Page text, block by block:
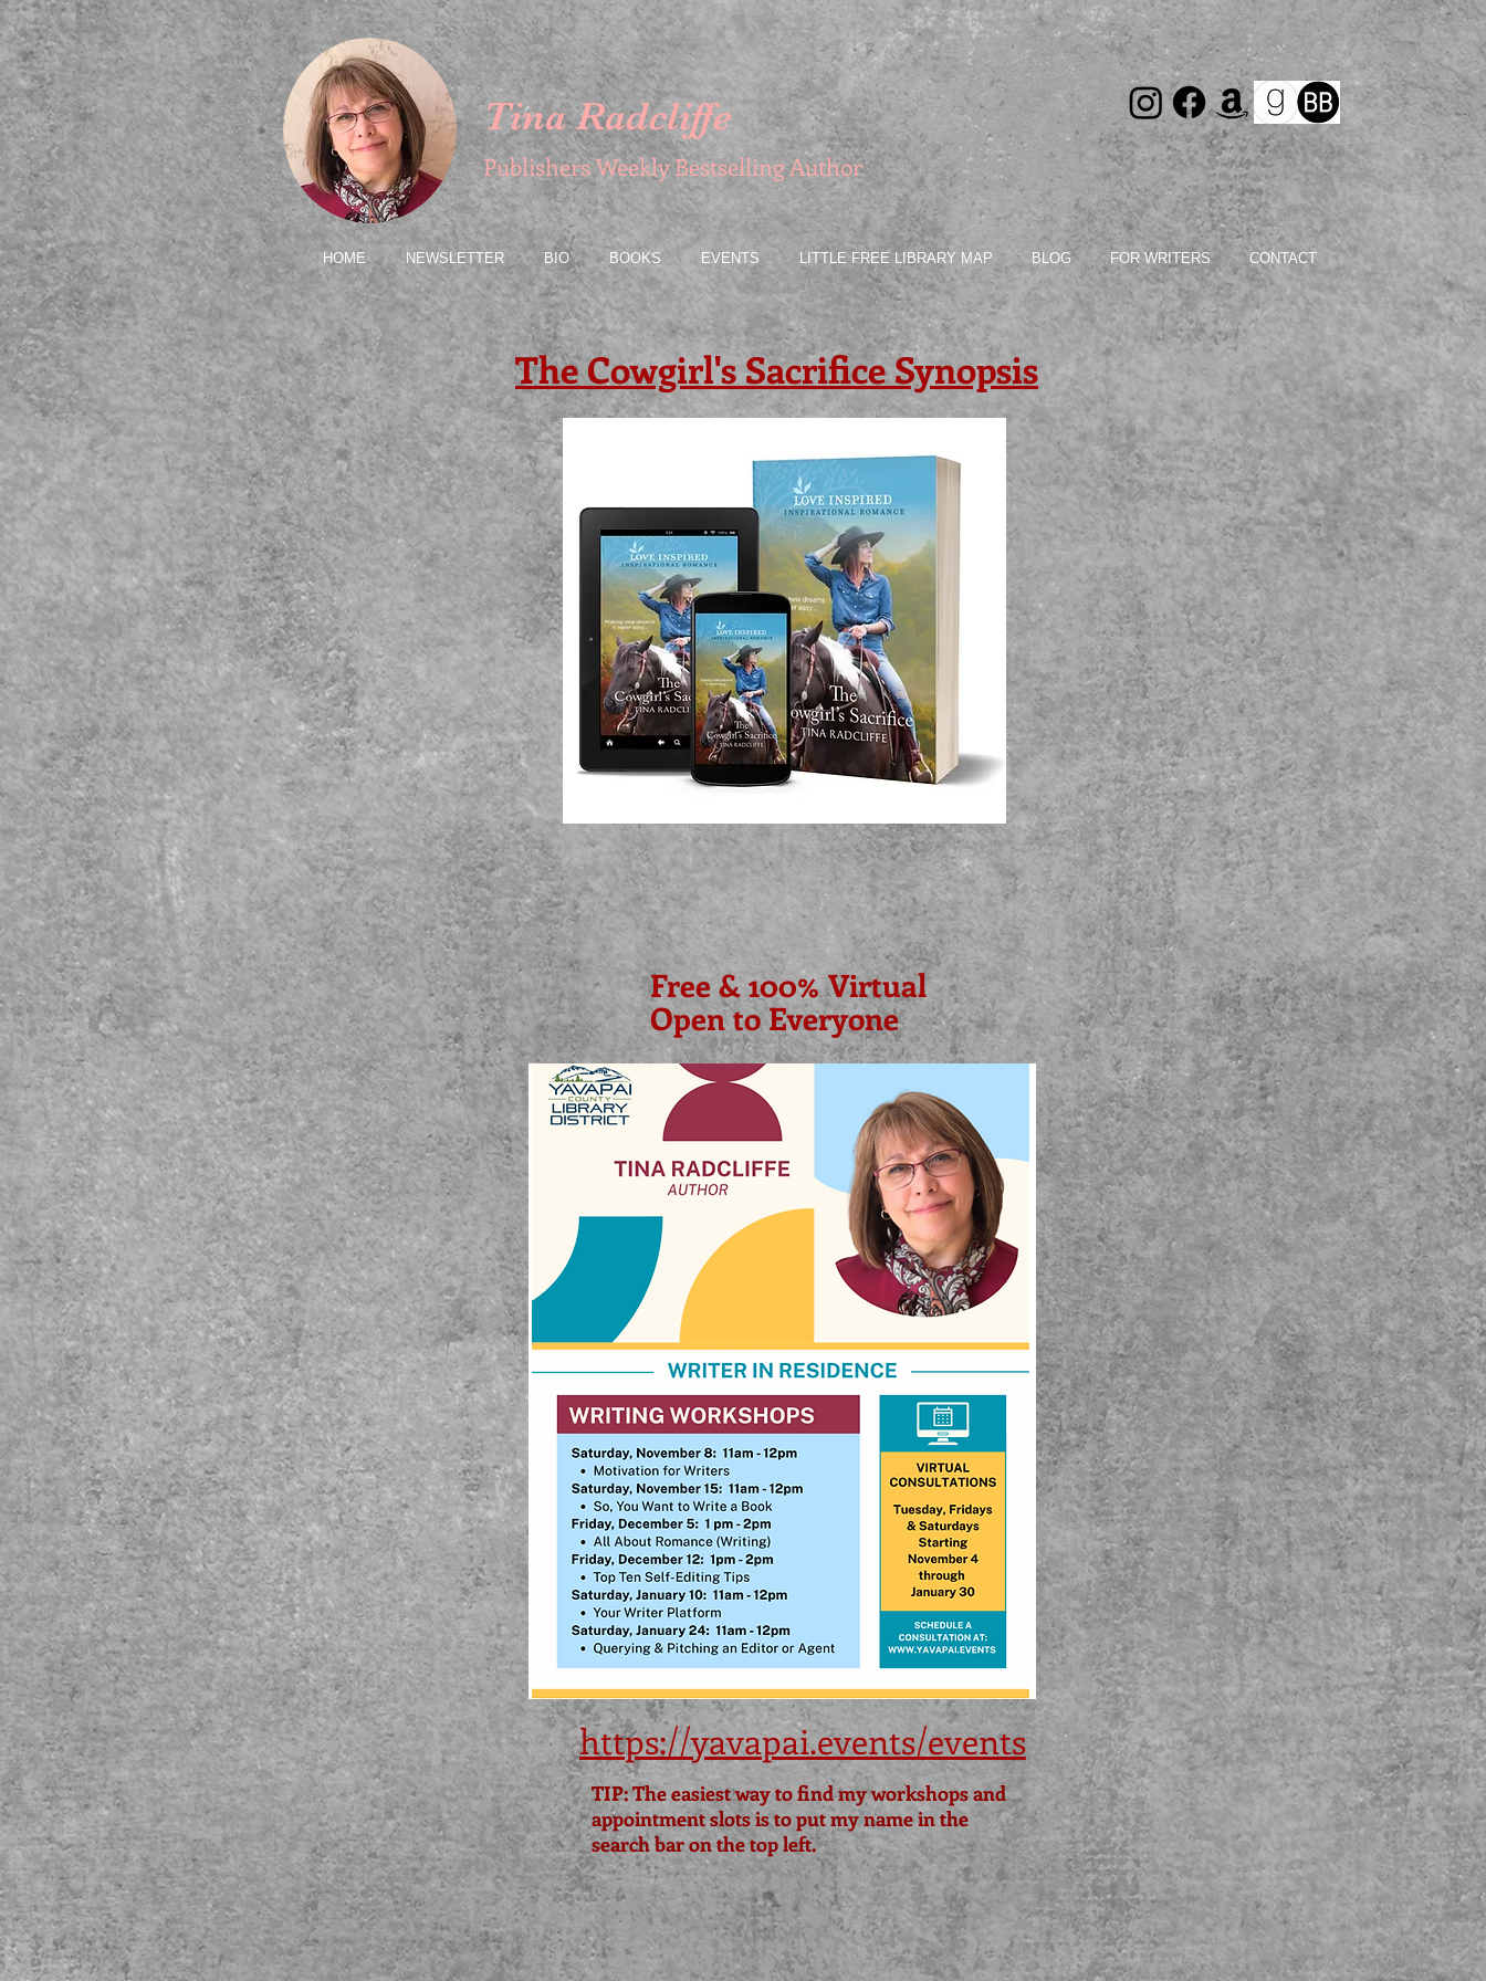
Tina Radcliffe
Publishers Weekly Bestselling Author
HOME NEWSLETTER BIO BOOKS EVENTS LITTLE FREE LIBRARY MAP BLOG FOR WRITERS CONTACT
The Cowgirl's Sacrifice Synopsis
Free & 100% Virtual
Open to Everyone
https://yavapai.events/events
TIP: The easiest way to find my workshops and
appointment slots is to put my name in the
search bar on the top left.